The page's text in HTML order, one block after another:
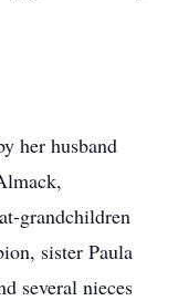
her husband
grandchildren
sister Paula
several nieces